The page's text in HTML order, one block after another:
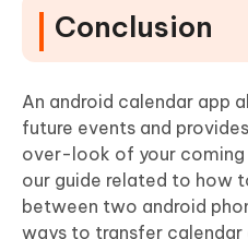
Conclusion
An android calendar app
future events and
over-look of your
our guide related to how
between two android
ways to transfer